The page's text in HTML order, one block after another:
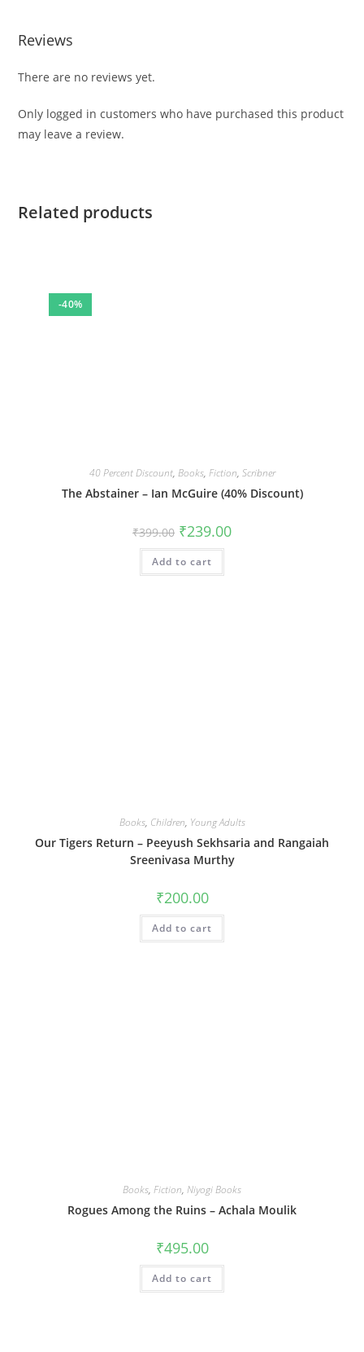
Reviews
There are no reviews yet.
Only logged in customers who have purchased this product
may leave a review.
Related products
-40%
40 Percent Discount, Books, Fiction, Scribner
The Abstainer – Ian McGuire (40% Discount)
₹399.00 Original
price
was:
₹399.00.
₹239.00Current
Add to cart
Books, Children, Young Adults
Our Tigers Return – Peeyush Sekhsaria and Rangaiah
Sreenivasa Murthy
₹200.00
Add to cart
Books, Fiction, Niyogi Books
Rogues Among the Ruins – Achala Moulik
₹495.00
Add to cart